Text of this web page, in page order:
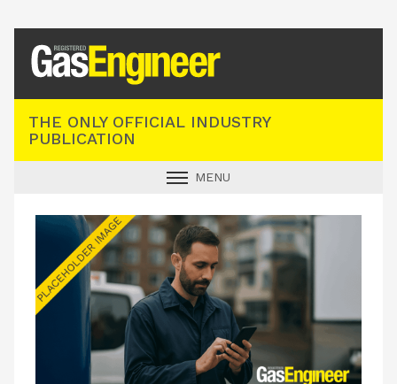
THE ONLY OFFICIAL INDUSTRY
PUBLICATION
MENU
INDUSTRY NEWS
TECHNICAL
PRODUCTS